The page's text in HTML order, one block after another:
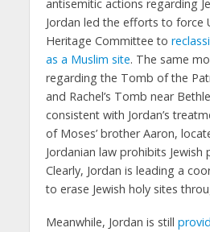
antisemitic actions regarding
Jordan led the efforts to force
Heritage Committee to
as a Muslim site. The same
regarding the Tomb of the
and Rachel’s Tomb near
consistent with Jordan’s
of Moses’ brother Aaron,
Jordanian law prohibits Jewish
Clearly, Jordan is leading a
to erase Jewish holy sites
Meanwhile, Jordan is still